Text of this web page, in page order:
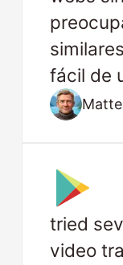
fácil de
tried
video